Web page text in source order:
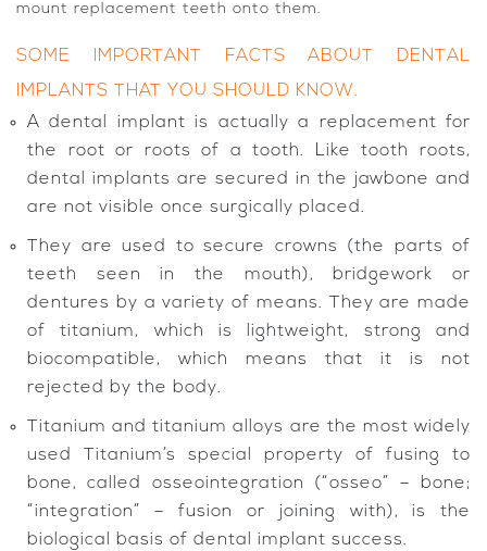
mount replacement teeth onto them.
SOME IMPORTANT FACTS ABOUT DENTAL
IMPLANTS THAT YOU SHOULD KNOW.
A dental implant is actually a replacement for
the root or roots of a tooth. Like tooth roots,
dental implants are secured in the jawbone and
are not visible once surgically placed.
They are used to secure crowns (the parts of
teeth seen in the mouth), bridgework or
dentures by a variety of means. They are made
of titanium, which is lightweight, strong and
biocompatible, which means that it is not
rejected by the body.
Titanium and titanium alloys are the most widely
used Titanium’s special property of fusing to
bone, called osseointegration (“osseo” – bone;
“integration” – fusion or joining with), is the
biological basis of dental implant success.